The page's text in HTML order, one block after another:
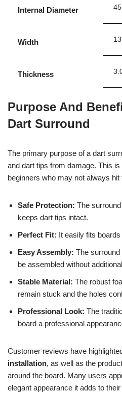
Internal Diameter
Width
Thickness
Purpose And
Dart Surround
The primary purpose of a dart
and dart tips from damage. This
beginners who may not always hit
Safe Protection: The
keeps dart tips intact.
Perfect Fit: It easily fits
Easy Assembly: The
be assembled without
Stable Material: The robust
remain stuck and the holes
Professional Look: The
board a professional
Customer reviews have
installation, as well as the
around the board. Many users
elegant appearance it adds to